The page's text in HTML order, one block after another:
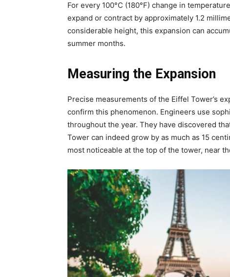
For every 100°C (180°F) change in
expand or contract by approximately 1.2
considerable height, this expansion can
summer months.
Measuring the Expansion
Precise measurements of the Eiffel Tower’s
confirm this phenomenon. Engineers use
throughout the year. They have discovered
Tower can indeed grow by as much as 15
most noticeable at the top of the tower, near